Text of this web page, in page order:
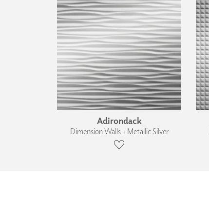
Adirondack
Dimension Walls › Metallic Silver